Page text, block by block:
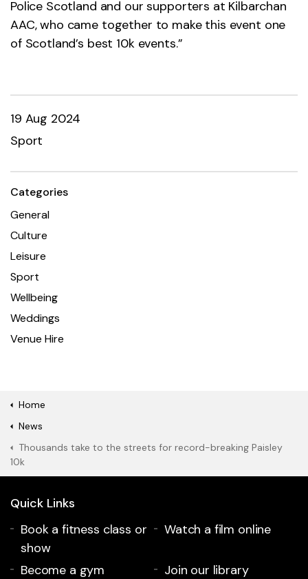
Police Scotland and our supporters at Kilbarchan
AAC, who came together to make this event one
of Scotland’s best 10k events.”
19 Aug 2024
Sport
Categories
General
Culture
Leisure
Sport
Wellbeing
Weddings
Venue Hire
Home
News
Thousands take to the streets for record-breaking Paisley
10k
Quick Links
Book a fitness class or
show
Watch a film online
Become a gym
Join our library